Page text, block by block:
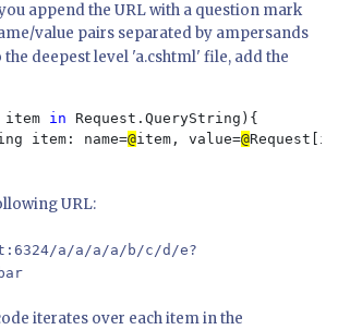
append the URL with a question mark
value pairs separated by ampersands
the deepest level 'a.cshtml' file, add the
item in Request.QueryString){
item: name=@item, value=@
URL:
a/a/a/a/b/c/d/e?
iterates over each item in the